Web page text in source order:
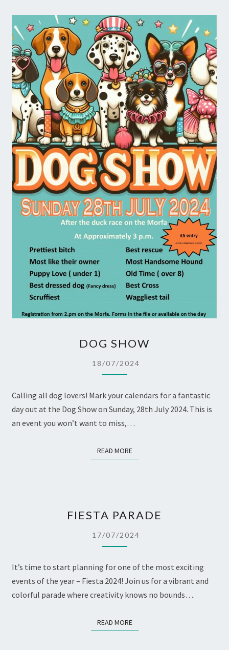
SHOW
DOG SHOW
18/07/2024
Calling all dog lovers! Mark your calendars for a fantastic
day out at the Dog Show on Sunday, 28th July 2024. This is
an event you won’t want to miss,…
READ MOREREAD MORE
PARADE
FIESTA PARADE
17/07/2024
It’s time to start planning for one of the most exciting
events of the year – Fiesta 2024! Join us for a vibrant and
colorful parade where creativity knows no bounds….
READ MOREREAD MORE